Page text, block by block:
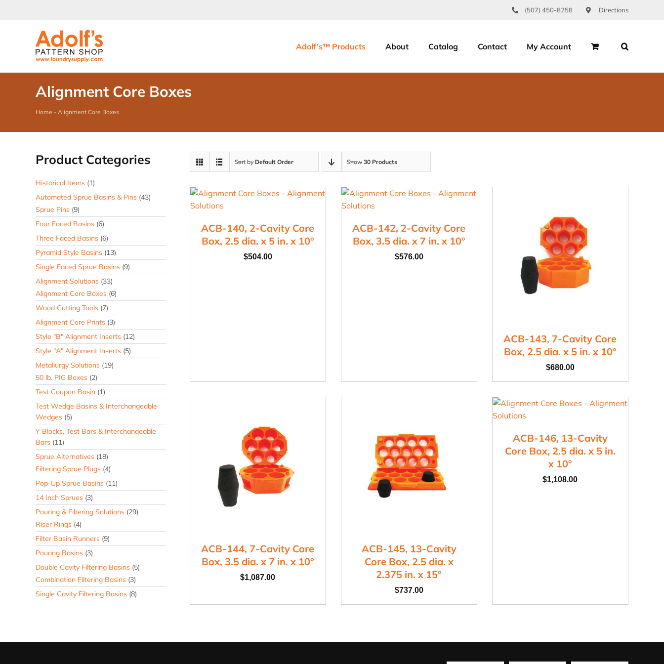
(507) 450-8258 Directions
Adolf’s™ Products About Catalog Contact My Account
Alignment Core Boxes
Home - Alignment Core Boxes
Product Categories
Historical Items (1)
Automated Sprue Basins & Pins (43)
Sprue Pins (9)
Four Faced Basins (6)
Three Faced Basins (6)
Pyramid Style Basins (13)
Single Faced Sprue Basins (9)
Alignment Solutions (33)
Alignment Core Boxes (6)
Wood Cutting Tools (7)
Alignment Core Prints (3)
Style "B" Alignment Inserts (12)
Style "A" Alignment Inserts (5)
Metallurgy Solutions (19)
50 lb. PIG Boxes (2)
Test Coupon Basin (1)
Test Wedge Basins & Interchangeable
Wedges (5)
Y Blocks, Test Bars & Interchangeable
Bars (11)
Sprue Alternatives (18)
Filtering Sprue Plugs (4)
Pop-Up Sprue Basins (11)
14 Inch Sprues (3)
Pouring & Filtering Solutions (29)
Riser Rings (4)
Filter Basin Runners (9)
Pouring Basins (3)
Double Cavity Filtering Basins (5)
Combination Filtering Basins (3)
Single Cavity Filtering Basins (8)
Sort by Default Order Show 30 Products
ACB-140, 2-Cavity Core
Box, 2.5 dia. x 5 in. x 10°
$504.00
ACB-142, 2-Cavity Core
Box, 3.5 dia. x 7 in. x 10°
$576.00
ACB-143, 7-Cavity Core
Box, 2.5 dia. x 5 in. x 10°
$680.00
ACB-144, 7-Cavity Core
Box, 3.5 dia. x 7 in. x 10°
$1,087.00
ACB-145, 13-Cavity
Core Box, 2.5 dia. x
2.375 in. x 15°
$737.00
ACB-146, 13-Cavity
Core Box, 2.5 dia. x 5 in.
x 10°
$1,108.00